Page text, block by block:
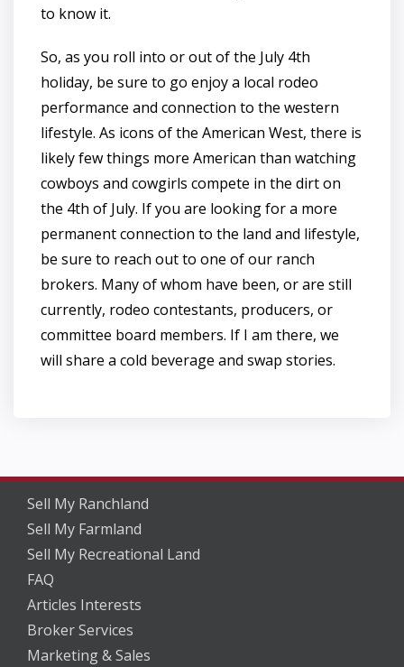
to know it.
So, as you roll into or out of the July 4th
holiday, be sure to go enjoy a local rodeo
performance and connection to the western
lifestyle. As icons of the American West, there is
likely few things more American than watching
cowboys and cowgirls compete in the dirt on
the 4th of July. If you are looking for a more
permanent connection to the land and lifestyle,
be sure to reach out to one of our ranch
brokers. Many of whom have been, or are still
currently, rodeo contestants, producers, or
committee board members. If I am there, we
will share a cold beverage and swap stories.
Sell My Ranchland
Sell My Farmland
Sell My Recreational Land
FAQ
Articles Interests
Broker Services
Marketing & Sales